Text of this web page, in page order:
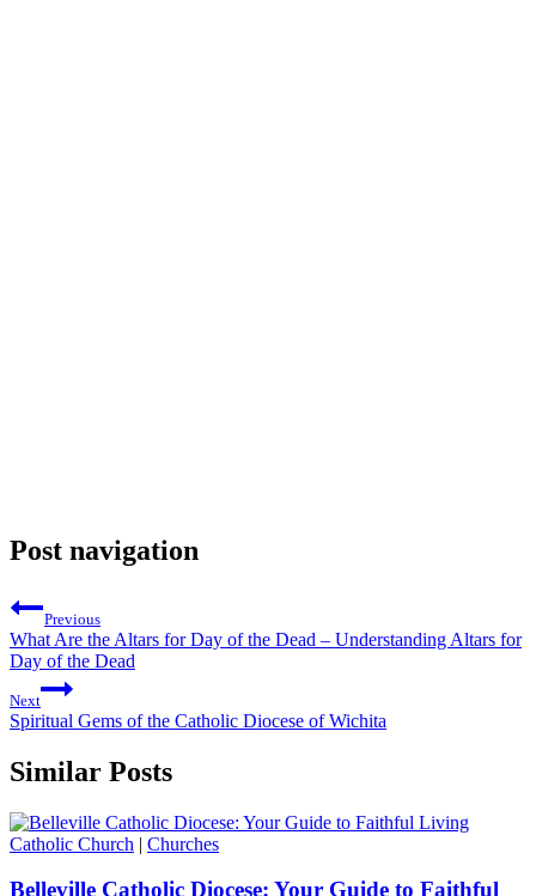
Post navigation
Previous
What Are the Altars for Day of the Dead – Understanding Altars for
Day of the Dead
Next
Spiritual Gems of the Catholic Diocese of Wichita
Similar Posts
Catholic Church | Churches
Belleville Catholic Diocese: Your Guide to Faithful